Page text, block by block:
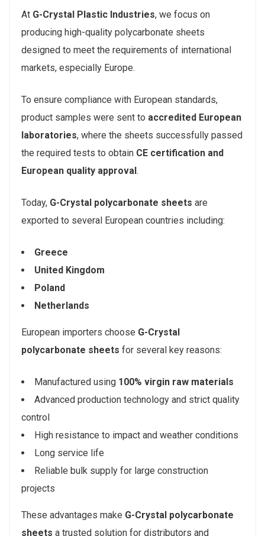
At G-Crystal Plastic Industries, we focus on
producing high-quality polycarbonate sheets
designed to meet the requirements of international
markets, especially Europe.
To ensure compliance with European standards,
product samples were sent to accredited European
laboratories, where the sheets successfully passed
the required tests to obtain CE certification and
European quality approval.
Today, G-Crystal polycarbonate sheets are
exported to several European countries including:
Greece
United Kingdom
Poland
Netherlands
European importers choose G-Crystal
polycarbonate sheets for several key reasons:
Manufactured using 100% virgin raw materials
Advanced production technology and strict quality
control
High resistance to impact and weather conditions
Long service life
Reliable bulk supply for large construction
projects
These advantages make G-Crystal polycarbonate
sheets a trusted solution for distributors and